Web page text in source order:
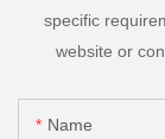
specific
website or
Name